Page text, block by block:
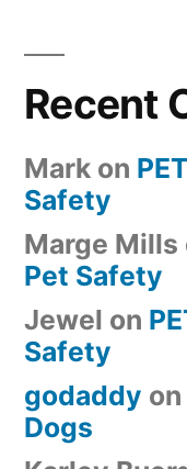
Recent
Mark on
Safety
Marge Mills
Pet Safety
Jewel on
Safety
godaddy on
Dogs